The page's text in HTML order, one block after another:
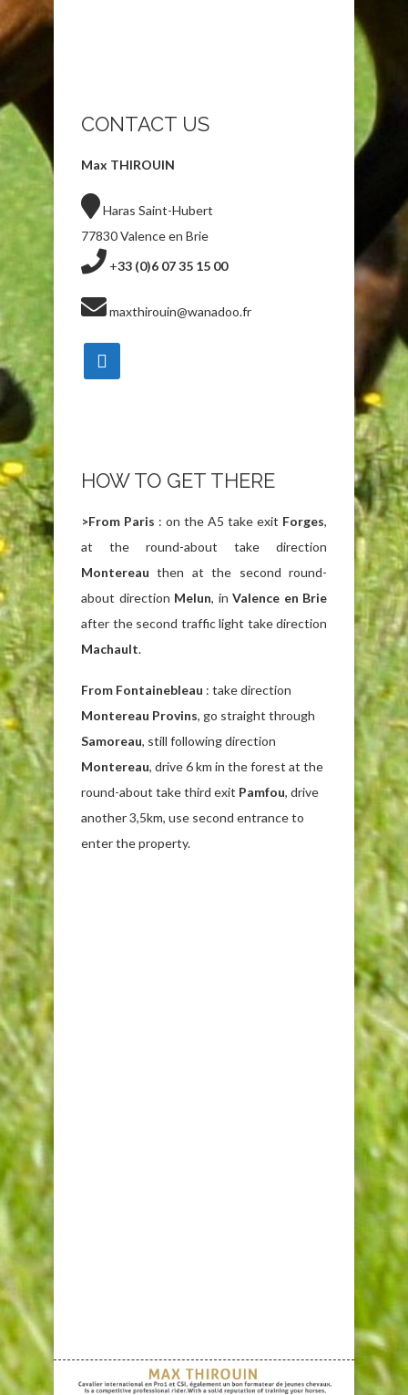
CONTACT US
Max THIROUIN
Haras Saint-Hubert
77830 Valence en Brie
+33 (0)6 07 35 15 00
maxthirouin@wanadoo.fr
HOW TO GET THERE
>From Paris : on the A5 take exit Forges,
at the round-about take direction
Montereau then at the second round-
about direction Melun, in Valence en Brie
after the second traffic light take direction
Machault.
From Fontainebleau : take direction
Montereau Provins, go straight through
Samoreau, still following direction
Montereau, drive 6 km in the forest at the
round-about take third exit Pamfou, drive
another 3,5km, use second entrance to
enter the property.